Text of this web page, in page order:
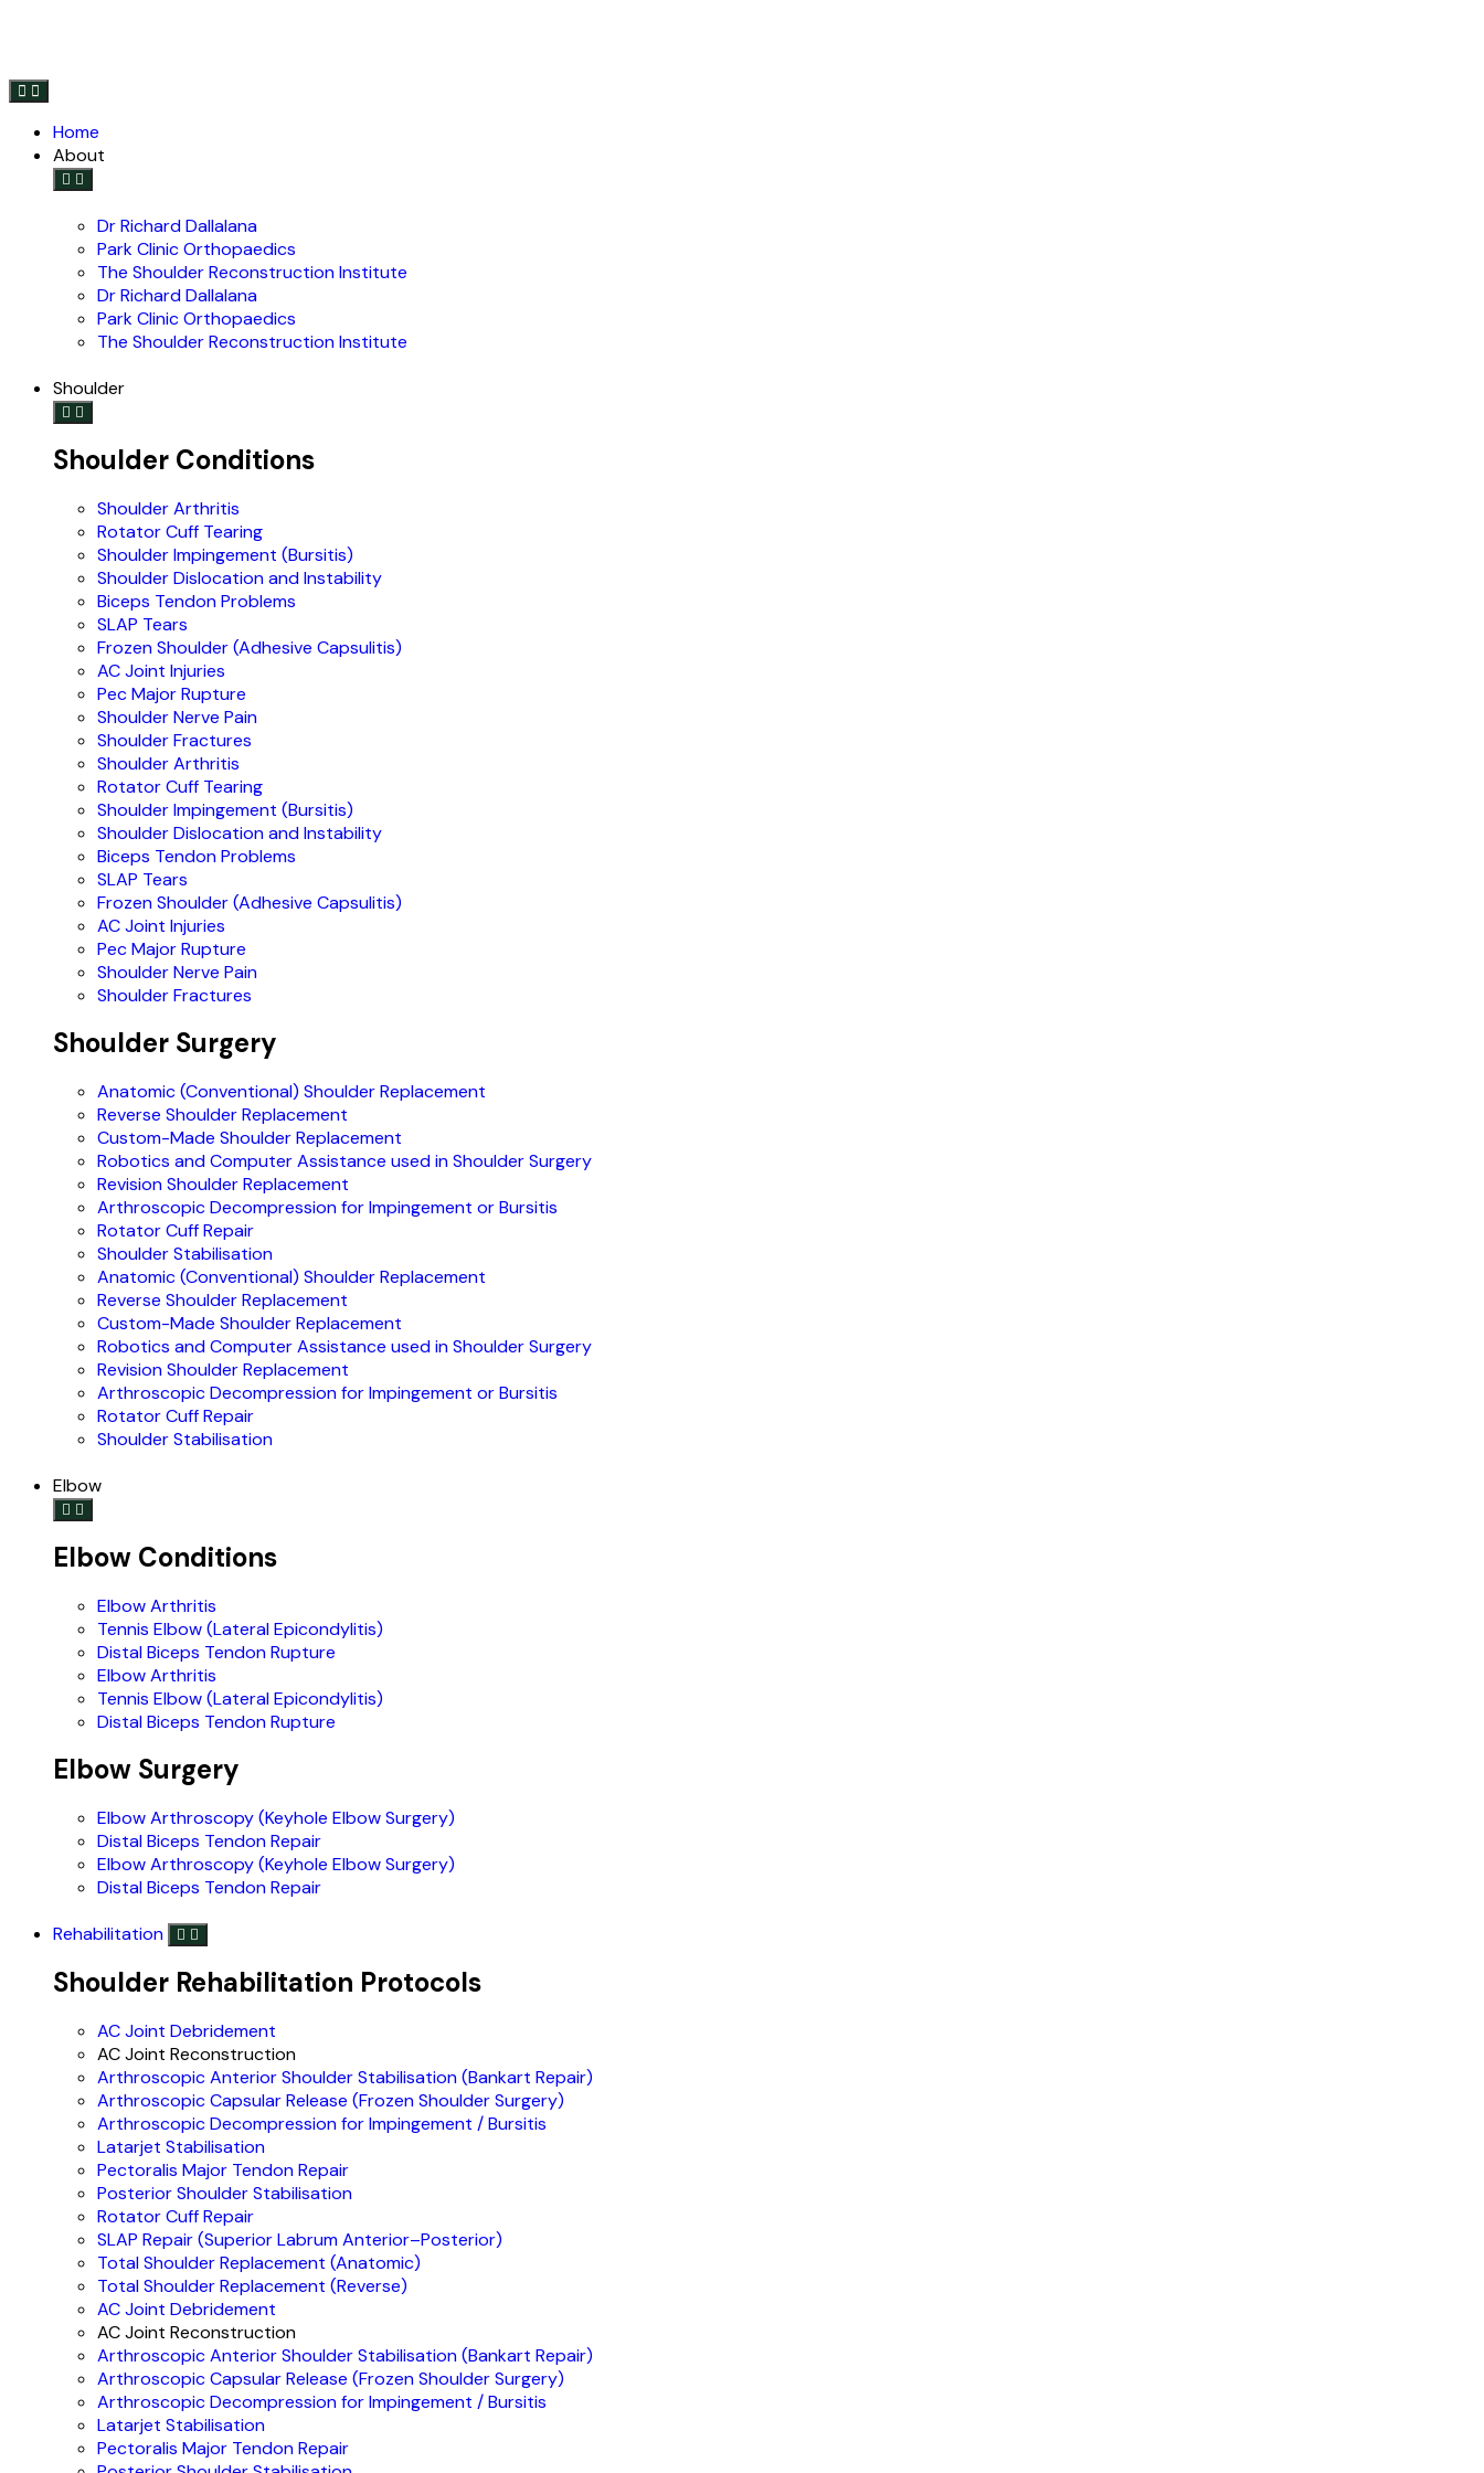
Home
About
Dr Richard Dallalana
Park Clinic Orthopaedics
The Shoulder Reconstruction Institute
Dr Richard Dallalana
Park Clinic Orthopaedics
The Shoulder Reconstruction Institute
Shoulder
Shoulder Conditions
Shoulder Arthritis
Rotator Cuff Tearing
Shoulder Impingement (Bursitis)
Shoulder Dislocation and Instability
Biceps Tendon Problems
SLAP Tears
Frozen Shoulder (Adhesive Capsulitis)
AC Joint Injuries
Pec Major Rupture
Shoulder Nerve Pain
Shoulder Fractures
Shoulder Arthritis
Rotator Cuff Tearing
Shoulder Impingement (Bursitis)
Shoulder Dislocation and Instability
Biceps Tendon Problems
SLAP Tears
Frozen Shoulder (Adhesive Capsulitis)
AC Joint Injuries
Pec Major Rupture
Shoulder Nerve Pain
Shoulder Fractures
Shoulder Surgery
Anatomic (Conventional) Shoulder Replacement
Reverse Shoulder Replacement
Custom-Made Shoulder Replacement
Robotics and Computer Assistance used in Shoulder Surgery
Revision Shoulder Replacement
Arthroscopic Decompression for Impingement or Bursitis
Rotator Cuff Repair
Shoulder Stabilisation
Anatomic (Conventional) Shoulder Replacement
Reverse Shoulder Replacement
Custom-Made Shoulder Replacement
Robotics and Computer Assistance used in Shoulder Surgery
Revision Shoulder Replacement
Arthroscopic Decompression for Impingement or Bursitis
Rotator Cuff Repair
Shoulder Stabilisation
Elbow
Elbow Conditions
Elbow Arthritis
Tennis Elbow (Lateral Epicondylitis)
Distal Biceps Tendon Rupture
Elbow Arthritis
Tennis Elbow (Lateral Epicondylitis)
Distal Biceps Tendon Rupture
Elbow Surgery
Elbow Arthroscopy (Keyhole Elbow Surgery)
Distal Biceps Tendon Repair
Elbow Arthroscopy (Keyhole Elbow Surgery)
Distal Biceps Tendon Repair
Rehabilitation
Shoulder Rehabilitation Protocols
AC Joint Debridement
AC Joint Reconstruction
Arthroscopic Anterior Shoulder Stabilisation (Bankart Repair)
Arthroscopic Capsular Release (Frozen Shoulder Surgery)
Arthroscopic Decompression for Impingement / Bursitis
Latarjet Stabilisation
Pectoralis Major Tendon Repair
Posterior Shoulder Stabilisation
Rotator Cuff Repair
SLAP Repair (Superior Labrum Anterior–Posterior)
Total Shoulder Replacement (Anatomic)
Total Shoulder Replacement (Reverse)
AC Joint Debridement
AC Joint Reconstruction
Arthroscopic Anterior Shoulder Stabilisation (Bankart Repair)
Arthroscopic Capsular Release (Frozen Shoulder Surgery)
Arthroscopic Decompression for Impingement / Bursitis
Latarjet Stabilisation
Pectoralis Major Tendon Repair